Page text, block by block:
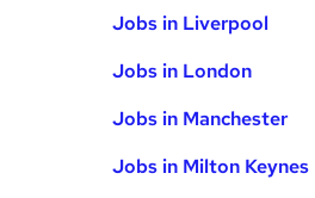
Jobs in Liverpool
Jobs in London
Jobs in Manchester
Jobs in Milton Keynes